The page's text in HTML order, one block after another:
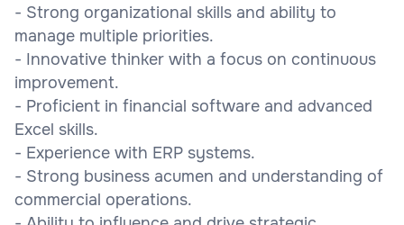
- Strong organizational skills and ability to
manage multiple priorities.
- Innovative thinker with a focus on continuous
improvement.
- Proficient in financial software and advanced
Excel skills.
- Experience with ERP systems.
- Strong business acumen and understanding of
commercial operations.